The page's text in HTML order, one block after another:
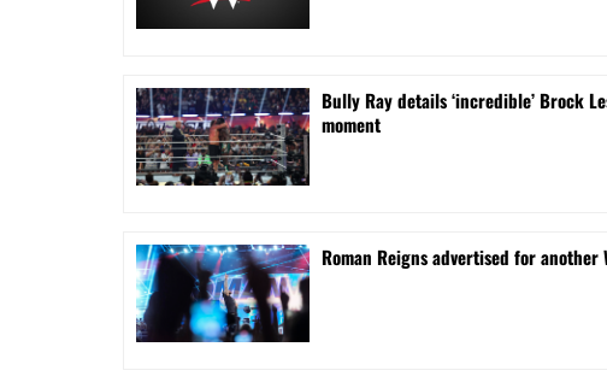
Bully Ray details ‘incredible’ Brock
moment
Roman Reigns advertised for another